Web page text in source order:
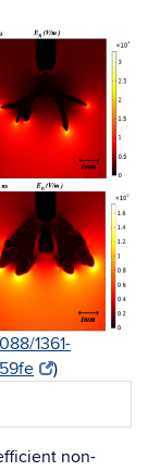
1361-
)
non-